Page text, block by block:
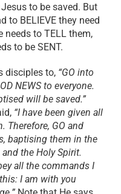
to be saved. But
to BELIEVE they need
needs to TELL them,
to be SENT.
disciples to, “GO into
NEWS to everyone.
will be saved.”
“I have been given all
Therefore, GO and
baptising them in the
the Holy Spirit.
all the commands I
I am with you